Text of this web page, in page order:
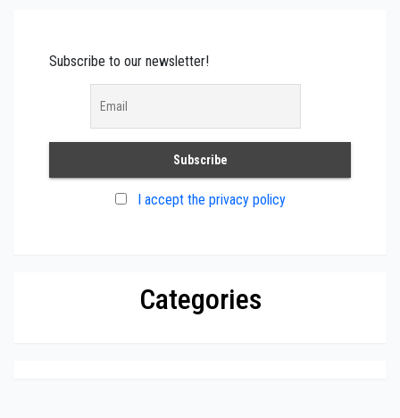
Subscribe to our newsletter!
I accept the privacy policy
Categories